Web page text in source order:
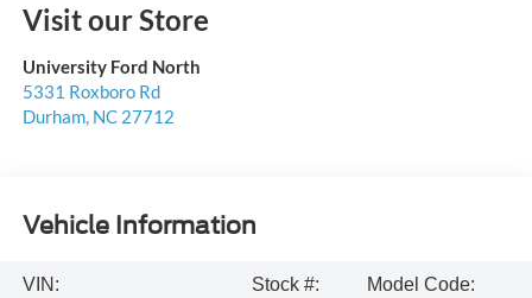
Visit our Store
University Ford North
5331 Roxboro Rd
Durham, NC 27712
Vehicle Information
VIN:
Stock #:
Model Code: